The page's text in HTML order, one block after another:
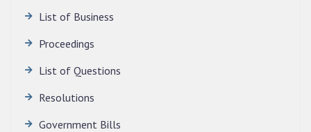
2026, MIZORAM LEGISLATIVE ASSEMBLY
News | July 30, 2026
List of Business
Proceedings
List of Questions
Resolutions
Government Bills